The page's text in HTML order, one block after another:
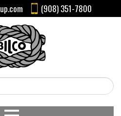
(908) 351-7800